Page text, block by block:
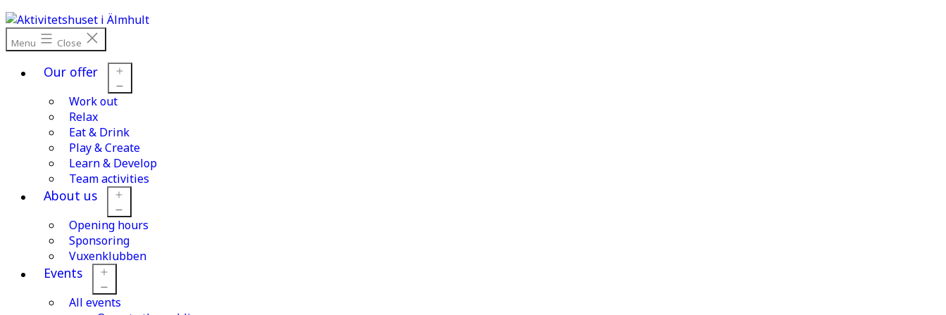
Skip
to
content
Menu Close
Our offer
Work out
Relax
Eat & Drink
Play & Create
Learn & Develop
Team activities
About us
Open
menu
Opening hours
Sponsoring
Vuxenklubben
Events
Open
All events